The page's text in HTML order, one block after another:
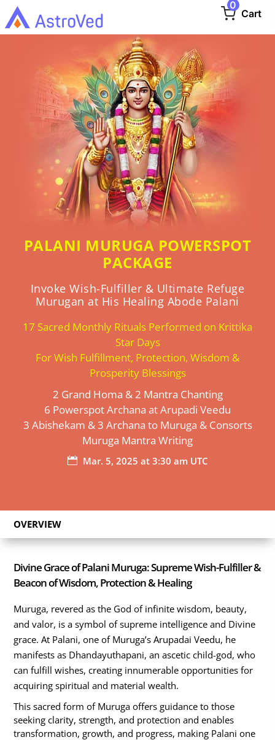
0
Cart
PALANI MURUGA POWERSPOT
PACKAGE
Invoke Wish-Fulfiller & Ultimate Refuge
Murugan at His Healing Abode Palani
17 Sacred Monthly Rituals Performed on Krittika
Star Days
For Wish Fulfillment, Protection, Wisdom &
Prosperity Blessings
2 Grand Homa & 2 Mantra Chanting
6 Powerspot Archana at Arupadi Veedu
3 Abishekam & 3 Archana to Muruga & Consorts
Muruga Mantra Writing
 Mar. 5, 2025 at 3:30 am UTC
OVERVIEW
Divine Grace of Palani Muruga: Supreme Wish-Fulfiller &
Beacon of Wisdom, Protection & Healing
Muruga, revered as the God of infinite wisdom, beauty,
and valor, is a symbol of supreme intelligence and Divine
grace. At Palani, one of Muruga’s Arupadai Veedu, he
manifests as Dhandayuthapani, an ascetic child-god, who
can fulfill wishes, creating innumerable opportunities for
acquiring spiritual and material wealth.
This sacred form of Muruga offers guidance to those
seeking clarity, strength, and protection and enables
transformation, growth, and progress, making Palani one